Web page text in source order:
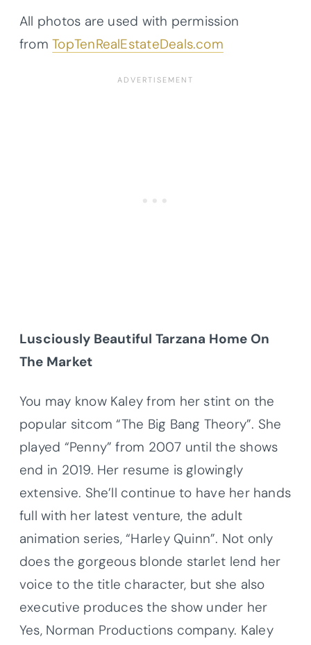
All photos are used with permission
fromTopTenRealEstateDeals.com
Lusciously Beautiful Tarzana Home On
The Market
You may know Kaley from her stint on the
popular sitcom “The Big Bang Theory”. She
played “Penny” from 2007 until the shows
end in 2019. Her resume is glowingly
extensive. She’ll continue to have her hands
full with her latest venture, the adult
animation series, “Harley Quinn”. Not only
does the gorgeous blonde starlet lend her
voice to the title character, but she also
executive produces the show under her
Yes, Norman Productions company. Kaley